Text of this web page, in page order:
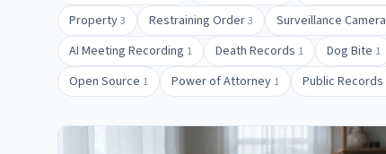
Property3 Restraining Order3 Surveillance Camera
AI Meeting Recording 1 Death Records 1 Dog Bite 1
Open Source 1 Power of Attorney 1 Public Records